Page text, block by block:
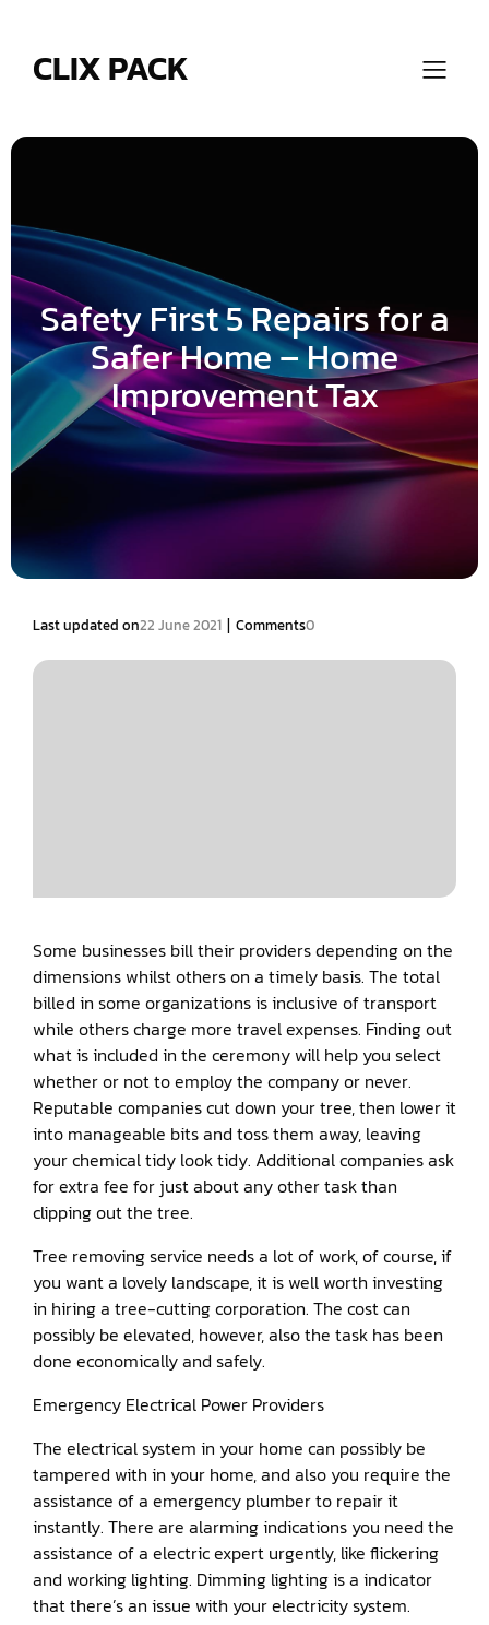
CLIX PACK
Safety First 5 Repairs for a
Safer Home – Home
Improvement Tax
Last updated on22 June 2021 | Comments0
Some businesses bill their providers depending on the
dimensions whilst others on a timely basis. The total
billed in some organizations is inclusive of transport
while others charge more travel expenses. Finding out
what is included in the ceremony will help you select
whether or not to employ the company or never.
Reputable companies cut down your tree, then lower it
into manageable bits and toss them away, leaving
your chemical tidy look tidy. Additional companies ask
for extra fee for just about any other task than
clipping out the tree.
Tree removing service needs a lot of work, of course, if
you want a lovely landscape, it is well worth investing
in hiring a tree-cutting corporation. The cost can
possibly be elevated, however, also the task has been
done economically and safely.
Emergency Electrical Power Providers
The electrical system in your home can possibly be
tampered with in your home, and also you require the
assistance of a emergency plumber to repair it
instantly. There are alarming indications you need the
assistance of a electric expert urgently, like flickering
and working lighting. Dimming lighting is a indicator
that there’s an issue with your electricity system.